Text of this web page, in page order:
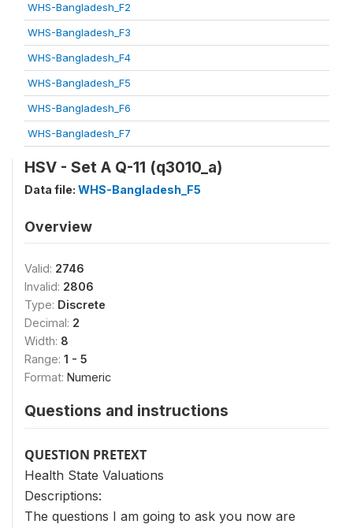
WHS-Bangladesh_F2
WHS-Bangladesh_F3
WHS-Bangladesh_F4
WHS-Bangladesh_F5
WHS-Bangladesh_F6
WHS-Bangladesh_F7
HSV - Set A Q-11 (q3010_a)
Data file: WHS-Bangladesh_F5
Overview
Valid: 2746
Invalid: 2806
Type: Discrete
Decimal: 2
Width: 8
Range: 1 - 5
Format: Numeric
Questions and instructions
QUESTION PRETEXT
Health State Valuations
Descriptions:
The questions I am going to ask you now are